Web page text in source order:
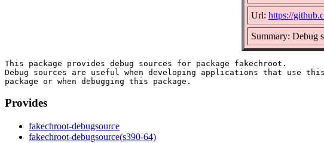
Url: https://
Summary: Debug
This package provides debug sources for package fakechroot.
Debug sources are useful when developing applications that use this
Provides
fakechroot-debugsource
fakechroot-debugsource(s390-64)